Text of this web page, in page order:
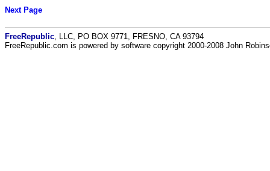
Next Page
FreeRepublic , LLC, PO BOX 9771, FRESNO, CA 93794
FreeRepublic.com is powered by software copyright 2000-2008 John